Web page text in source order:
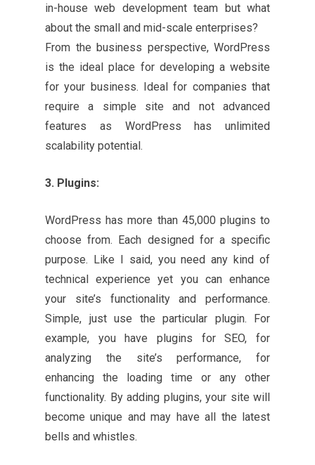
in-house web development team but what
about the small and mid-scale enterprises?
From the business perspective, WordPress
is the ideal place for developing a website
for your business. Ideal for companies that
require a simple site and not advanced
features as WordPress has unlimited
scalability potential.
3. Plugins:
WordPress has more than 45,000 plugins to
choose from. Each designed for a specific
purpose. Like I said, you need any kind of
technical experience yet you can enhance
your site’s functionality and performance.
Simple, just use the particular plugin. For
example, you have plugins for SEO, for
analyzing the site’s performance, for
enhancing the loading time or any other
functionality. By adding plugins, your site will
become unique and may have all the latest
bells and whistles.